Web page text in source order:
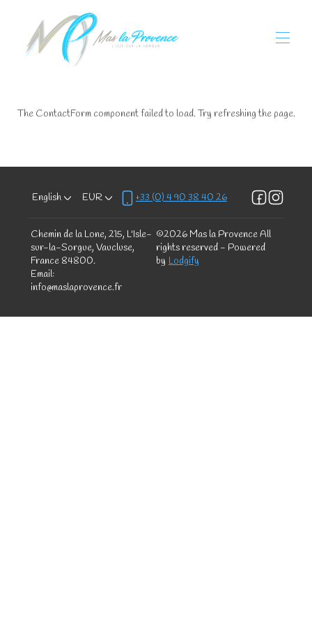
Our Mas
Our little addresses
Our policy
The ContactForm component failed to load. Try refreshing the page.
English EUR +33 (0) 4 90 38 40 26
Chemin de la Lone, 215, L'Isle-
sur-la-Sorgue, Vaucluse,
France 84800.
Email:
info@maslaprovence.fr
©2026 Mas la ProvenceAll
rights reserved - Powered
by Lodgify